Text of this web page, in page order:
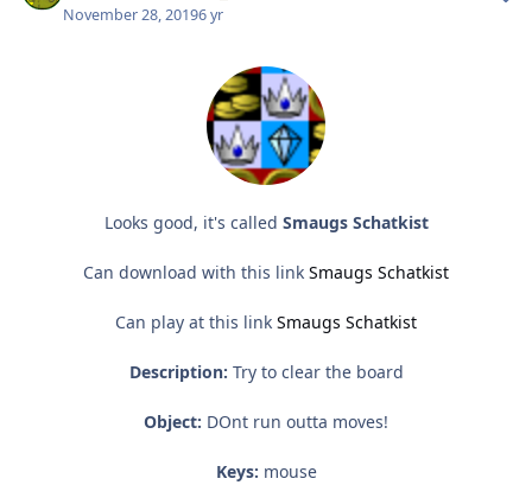
November 28, 20196 yr
Looks good, it's called Smaugs Schatkist
Can download with this link Smaugs Schatkist
Can play at this link Smaugs Schatkist
Description: Try to clear the board
Object: DOnt run outta moves!
Keys: mouse